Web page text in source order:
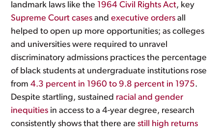
landmark laws like the 1964 Civil Rights Act, key
Supreme Court cases andexecutive orders all
helped to open up more opportunities; as colleges
and universities were required to unravel
discriminatory admissions practices the percentage
of black students at undergraduate institutions rose
from4.3 percent in 1960 to 9.8 percent in 1975.
Despite startling, sustained racial and gender
inequities in access to a 4-year degree, research
consistently shows that there arestill high returns